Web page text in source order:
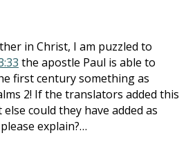
in Christ, I am puzzled to
the apostle Paul is able to
first century something as
2! If the translators added this
could they have added as
explain?…